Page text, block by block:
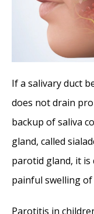
If a salivary duct
does not drain
backup of saliva
gland, called
parotid gland, it
painful swelling of
Parotitis in